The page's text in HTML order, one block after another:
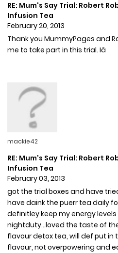
RE: Mum's Say Trial: Robert
Infusion Tea
February 20, 2013
Thank you MummyPages and
me to take part in this trial. Iâ
mackie42
RE: Mum's Say Trial: Robert
Infusion Tea
February 03, 2013
got the trial boxes and have
have daink the puerr tea daily
definitley keep my energy
nightduty...loved the taste of
flavour detox tea, will def put in
flavour, not overpowering and